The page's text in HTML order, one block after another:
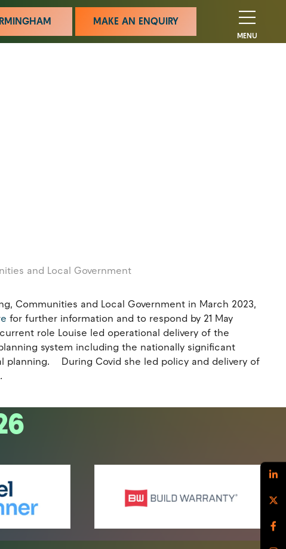
MAKE AN ENQUIRY
MENU
and Local Government
Communities and Local Government in March 2023,
for further information and to respond by 21 May
role Louise led operational delivery of the
system including the nationally significant
planning. During Covid she led policy and delivery of